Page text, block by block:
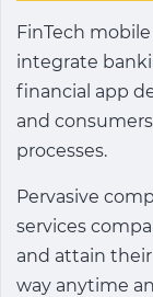
FinTech
integrate
financial app
and
processes.
Pervasive
services
and attain
way anytime